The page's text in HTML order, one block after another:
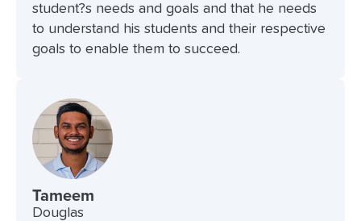
student?s needs and goals and that he needs
to understand his students and their respective
goals to enable them to succeed.
Tameem
Douglas